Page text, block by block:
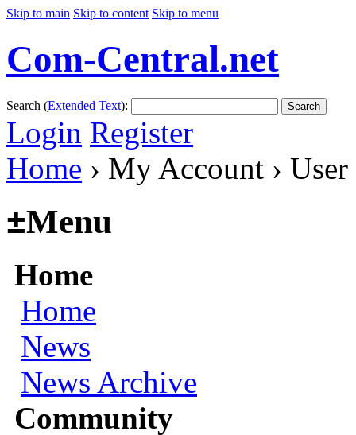
Skip to main Skip to content Skip to menu
Com-Central.net
Search (Extended Text): Search
Login Register
Home › My Account ›
±Menu
Home
Home
News
News Archive
Community